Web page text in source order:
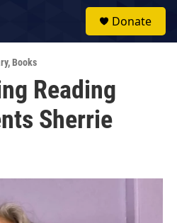
Donate
,Books
Reading
Sherrie